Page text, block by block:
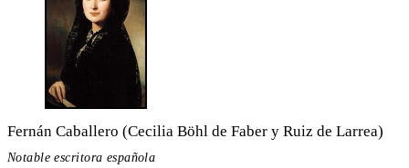
Fernán Caballero (Cecilia Böhl de Faber y Ruiz de Larrea)
Notable escritora española